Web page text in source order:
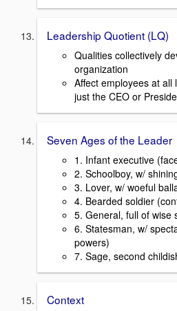
Leadership Quotient (LQ)
Qualities collectively
organization
Affect employees at
just the CEO or
Seven Ages of the Leader
1. Infant executive
2. Schoolboy, w/
3. Lover, w/ woeful
4. Bearded soldier
5. General, full of wise
6. Statesman, w/
powers)
7. Sage, second
Context